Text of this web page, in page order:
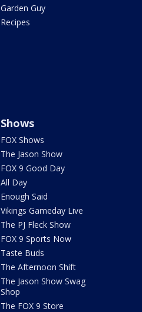
Garden Guy
Recipes
Shows
FOX Shows
The Jason Show
FOX 9 Good Day
All Day
Enough Said
Vikings Gameday Live
The PJ Fleck Show
FOX 9 Sports Now
Taste Buds
The Afternoon Shift
The Jason Show Swag
Shop
The FOX 9 Store